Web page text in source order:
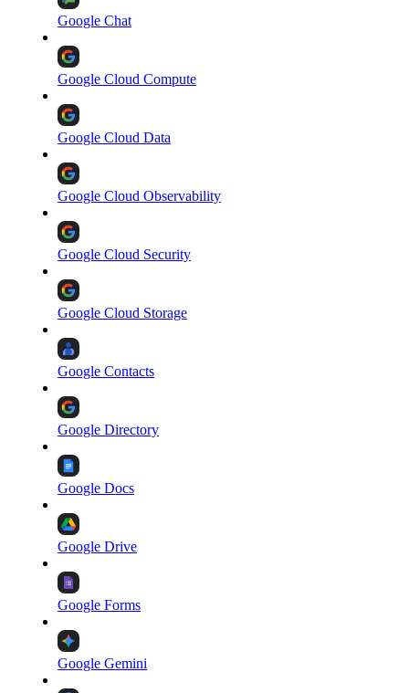
Google Chat
Google Cloud Compute
Google Cloud Data
Google Cloud Observability
Google Cloud Security
Google Cloud Storage
Google Contacts
Google Directory
Google Docs
Google Drive
Google Forms
Google Gemini